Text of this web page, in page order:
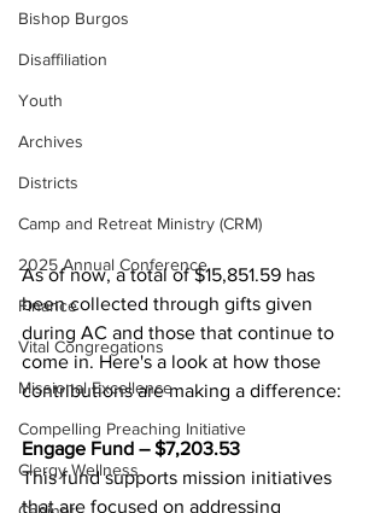
Bishop Burgos
Disaffiliation
Youth
Archives
Districts
Camp and Retreat Ministry (CRM)
2025 Annual Conference
Finance
Vital Congregations
Missional Excellence
Compelling Preaching Initiative
Clergy Wellness
As of now, a total of $15,851.59 has
been collected through gifts given
during AC and those that continue to
come in. Here's a look at how those
contributions are making a difference:
Engage Fund – $7,203.53
This fund supports mission initiatives
that are focused on addressing